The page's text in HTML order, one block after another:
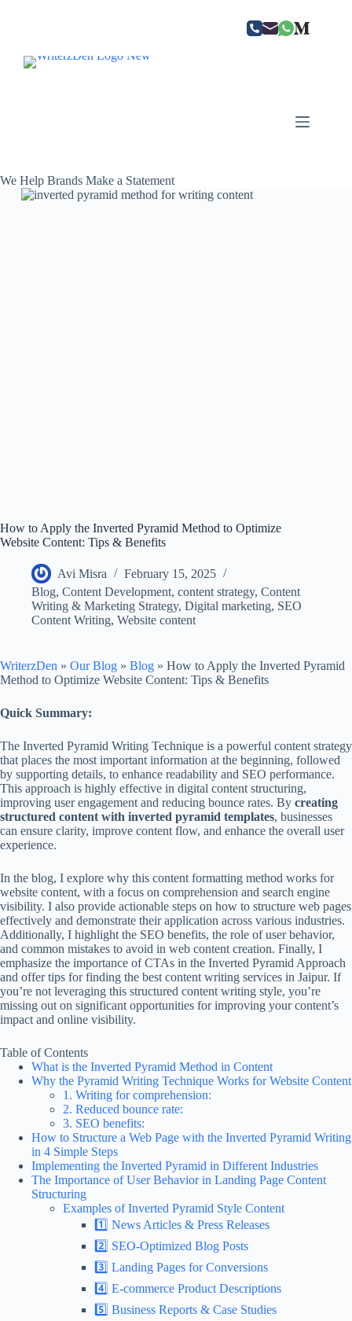
We Help Brands Make a Statement
How to Apply the Inverted Pyramid Method to Optimize
Website Content: Tips & Benefits
Avi Misra
February 15, 2025
Blog, Content Development, content strategy, Content
Writing & Marketing Strategy, Digital marketing, SEO
Content Writing, Website content
WriterzDen » Our Blog » Blog » How to Apply the Inverted Pyramid
Method to Optimize Website Content: Tips & Benefits
Quick Summary:
The Inverted Pyramid Writing Technique is a powerful content strategy
that places the most important information at the beginning, followed
by supporting details, to enhance readability and SEO performance.
This approach is highly effective in digital content structuring,
improving user engagement and reducing bounce rates. By creating
structured content with inverted pyramid templates, businesses
can ensure clarity, improve content flow, and enhance the overall user
experience.
In the blog, I explore why this content formatting method works for
website content, with a focus on comprehension and search engine
visibility. I also provide actionable steps on how to structure web pages
effectively and demonstrate their application across various industries.
Additionally, I highlight the SEO benefits, the role of user behavior,
and common mistakes to avoid in web content creation. Finally, I
emphasize the importance of CTAs in the Inverted Pyramid Approach
and offer tips for finding the best content writing services in Jaipur. If
you’re not leveraging this structured content writing style, you’re
missing out on significant opportunities for improving your content’s
impact and online visibility.
Table of Contents
What is the Inverted Pyramid Method in Content
Why the Pyramid Writing Technique Works for Website Content
1. Writing for comprehension:
2. Reduced bounce rate:
3. SEO benefits:
How to Structure a Web Page with the Inverted Pyramid Writing
in 4 Simple Steps
Implementing the Inverted Pyramid in Different Industries
The Importance of User Behavior in Landing Page Content
Structuring
Examples of Inverted Pyramid Style Content
1️⃣ News Articles & Press Releases
2️⃣ SEO-Optimized Blog Posts
3️⃣ Landing Pages for Conversions
4️⃣ E-commerce Product Descriptions
5️⃣ Business Reports & Case Studies